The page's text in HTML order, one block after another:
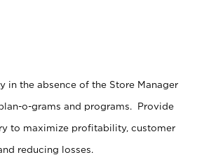
in the absence of the Store Manager
o-grams and programs. Provide
to maximize profitability, customer
reducing losses.